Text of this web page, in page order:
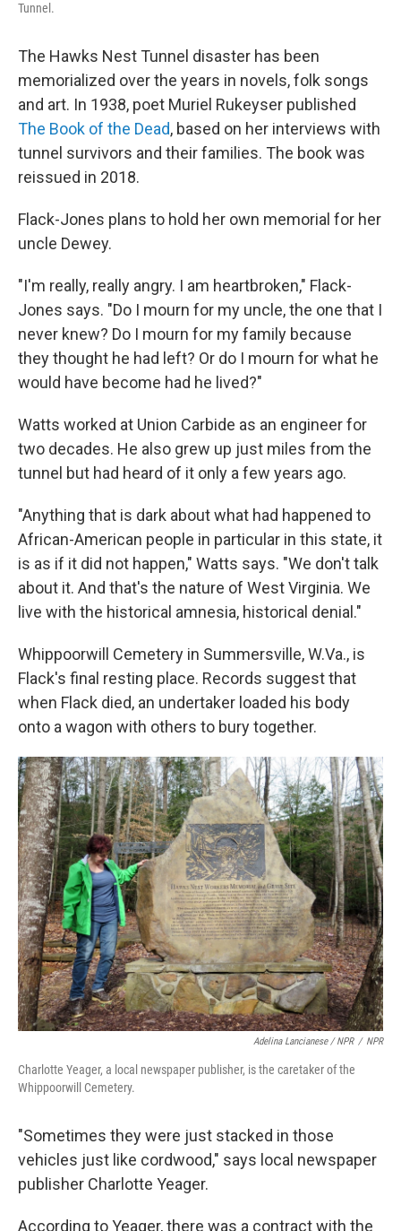
Tunnel.
The Hawks Nest Tunnel disaster has been
memorialized over the years in novels, folk songs
and art. In 1938, poet Muriel Rukeyser published
The Book of the Dead, based on her interviews with
tunnel survivors and their families. The book was
reissued in 2018.
Flack-Jones plans to hold her own memorial for her
uncle Dewey.
"I'm really, really angry. I am heartbroken," Flack-
Jones says. "Do I mourn for my uncle, the one that I
never knew? Do I mourn for my family because
they thought he had left? Or do I mourn for what he
would have become had he lived?"
Watts worked at Union Carbide as an engineer for
two decades. He also grew up just miles from the
tunnel but had heard of it only a few years ago.
"Anything that is dark about what had happened to
African-American people in particular in this state, it
is as if it did not happen," Watts says. "We don't talk
about it. And that's the nature of West Virginia. We
live with the historical amnesia, historical denial."
Whippoorwill Cemetery in Summersville, W.Va., is
Flack's final resting place. Records suggest that
when Flack died, an undertaker loaded his body
onto a wagon with others to bury together.
Adelina Lancianese / NPR / NPR
Charlotte Yeager, a local newspaper publisher, is the caretaker of the
Whippoorwill Cemetery.
"Sometimes they were just stacked in those
vehicles just like cordwood," says local newspaper
publisher Charlotte Yeager.
According to Yeager, there was a contract with the